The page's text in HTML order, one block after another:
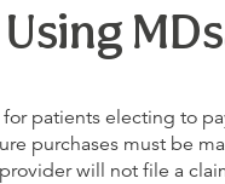
for patients electing to
purchases must be
will not file a